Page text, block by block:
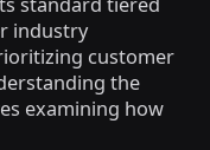
industry
customer
the
examining how